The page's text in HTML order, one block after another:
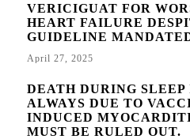
VERICIGUAT FOR
HEART FAILURE
GUIDELINE
April 27, 2025
DEATH DURING SLEEP
ALWAYS DUE TO
INDUCED
MUST BE RULED OUT.